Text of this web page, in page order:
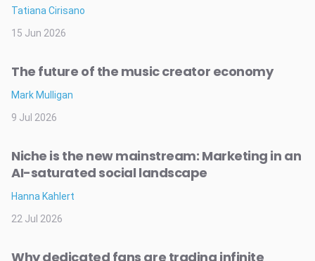
Tatiana Cirisano
15 Jun 2026
The future of the music creator economy
Mark Mulligan
9 Jul 2026
Niche is the new mainstream: Marketing in an
AI-saturated social landscape
Hanna Kahlert
22 Jul 2026
Why dedicated fans are trading infinite